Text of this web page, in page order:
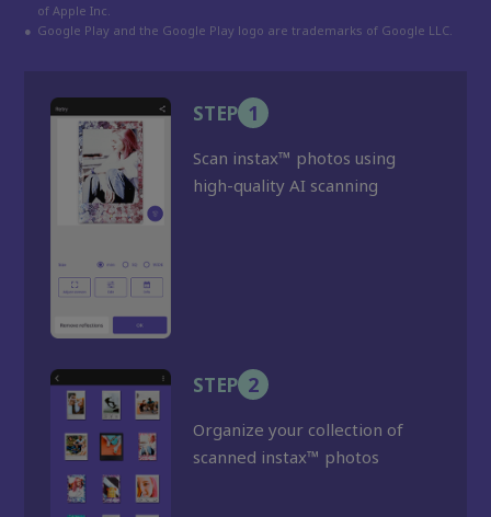
of Apple Inc.
● Google Play and the Google Play logo are trademarks of Google LLC.
STEP 1
Scan instax™ photos using
high-quality AI scanning
STEP 2
Organize your collection of
scanned instax™ photos